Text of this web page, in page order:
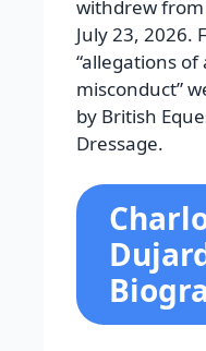
withdrew from
July 23, 2026.
“allegations
misconduct”
by British
Dressage.